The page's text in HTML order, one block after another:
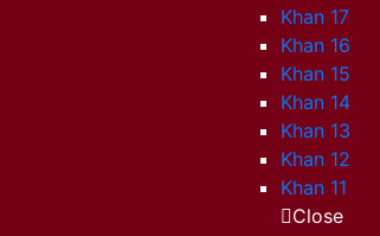
Khan 17
Khan 16
Khan 15
Khan 14
Khan 13
Khan 12
Khan 11
Close